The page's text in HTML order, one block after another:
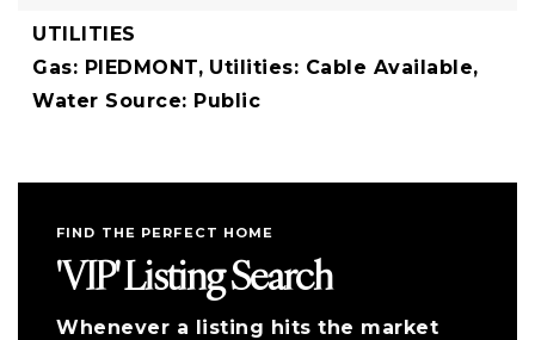
UTILITIES
Gas: PIEDMONT, Utilities: Cable Available,
Water Source: Public
FIND THE PERFECT HOME
'VIP' Listing Search
Whenever a listing hits the market